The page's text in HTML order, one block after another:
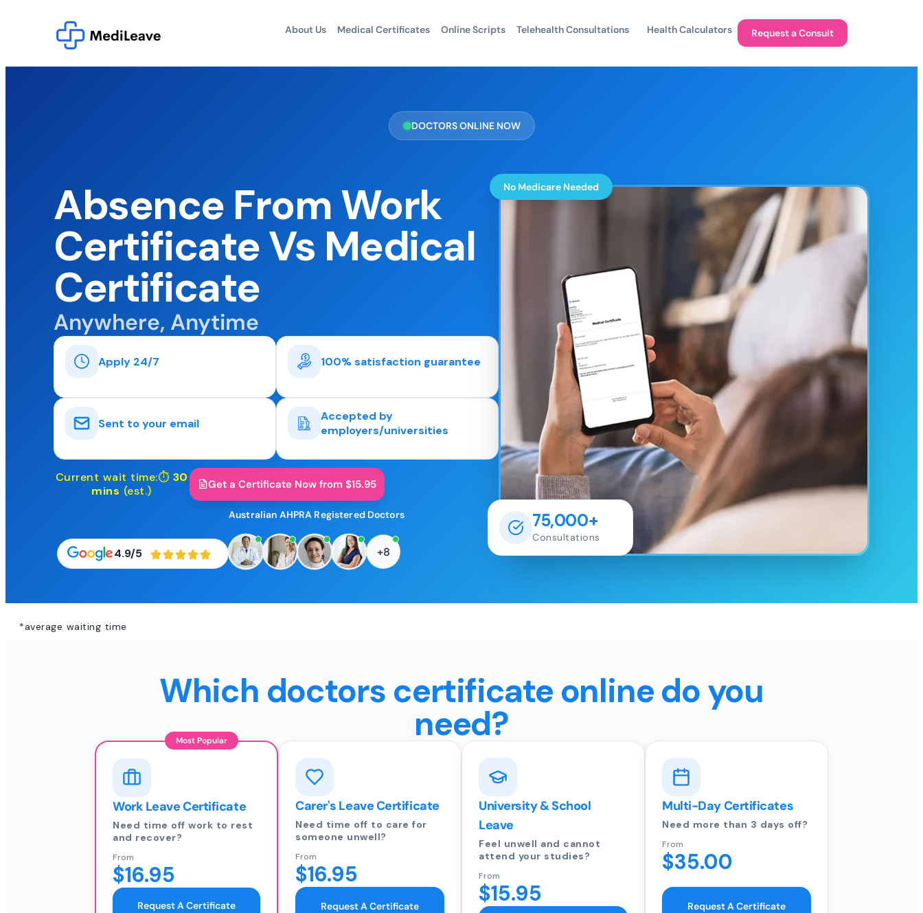
About Us Medical Certificates Online Scripts Telehealth Consultations Health Calculators Request a Consult
DOCTORS ONLINE NOW
Absence From Work
Certificate Vs Medical
Certificate
Anywhere, Anytime
Apply 24/7 100% satisfaction guarantee
Sent to your email
Accepted by
employers/universities
Current wait time:⏱ 30
mins (est.) Get a Certificate Now from $15.95
4.9/5
Australian AHPRA Registered Doctors
+8
No Medicare Needed
75,000+
Consultations
*average waiting time
Which doctors certificate online do you
need?
Most Popular
Work Leave Certificate
Need time off work to rest
and recover?
From
$16.95
Request A Certificate
Carer's Leave Certificate
Need time off to care for
someone unwell?
From
$16.95
Request A Certificate
University & School
Leave
Feel unwell and cannot
attend your studies?
From
$15.95
Multi-Day Certificates
Need more than 3 days off?
From
$35.00
Request A Certificate